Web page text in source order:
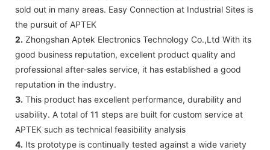
sold out in many areas. Easy Connection at Industrial Sites is
the pursuit of APTEK
2. Zhongshan Aptek Electronics Technology Co.,Ltd With its
good business reputation, excellent product quality and
professional after-sales service, it has established a good
reputation in the industry.
3. This product has excellent performance, durability and
usability. A total of 11 steps are built for custom service at
APTEK such as technical feasibility analysis
4. Its prototype is continually tested against a wide variety